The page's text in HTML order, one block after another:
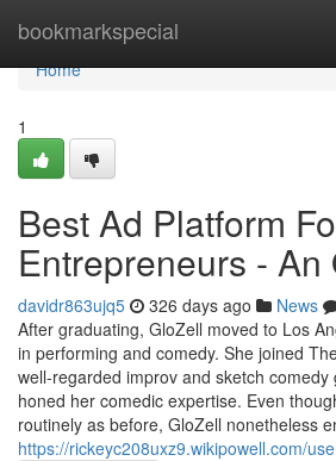
bookmarkspecial
Home
Home
1
Best Ad Platform
Entrepreneurs - An
davidr863ujq5 326 days ago News
After graduating, GloZell moved to Los
in performing and comedy. She joined
well-regarded improv and sketch comedy
honed her comedic expertise. Even
routinely as before, GloZell nonetheless
https://rickeyc208uxz9.wikipowell.com/